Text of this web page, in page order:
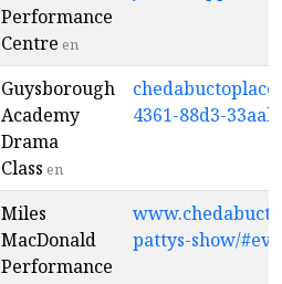
Performance
Centre en
Guysborough
Academy
Drama
Class en
4361-88d3-
Miles
MacDonald
Performance
pattys-show/